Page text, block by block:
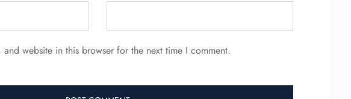
and website in this browser for the next time I comment.